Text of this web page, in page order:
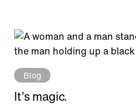
Blog
It’s magic.